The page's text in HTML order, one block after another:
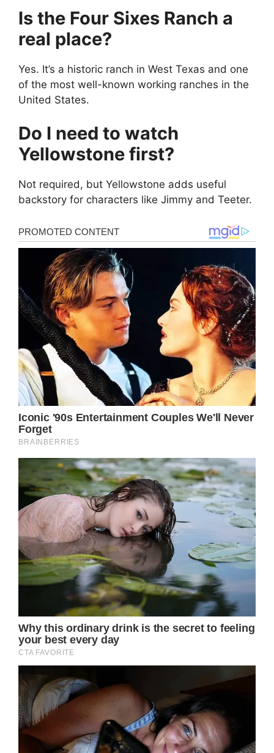
Is the Four Sixes Ranch a
real place?
Yes. It’s a historic ranch in West Texas and one
of the most well-known working ranches in the
United States.
Do I need to watch
Yellowstone first?
Not required, but Yellowstone adds useful
backstory for characters like Jimmy and Teeter.